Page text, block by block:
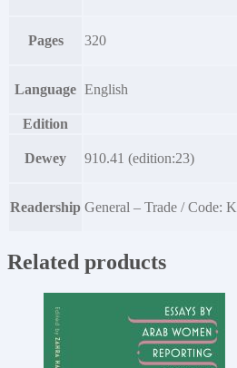
Pages 320
Language English
Edition
Dewey 910.41 (edition:23)
Readership General – Trade / Code: K
Related products